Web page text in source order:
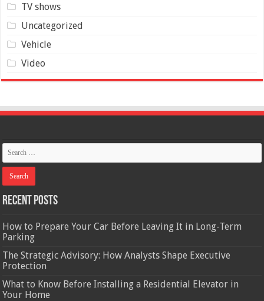
TV shows
Uncategorized
Vehicle
Video
Recent Posts
How to Prepare Your Car Before Leaving It in Long-Term
Parking
The Strategic Advisory: How Analysts Shape Executive
Protection
What to Know Before Installing a Residential Elevator in
Your Home